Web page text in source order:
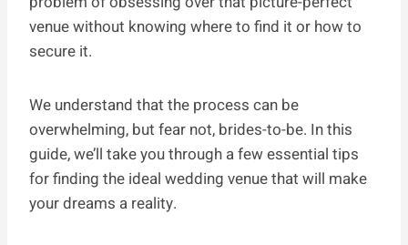
venue without knowing where to find it or how to
secure it.
We understand that the process can be
overwhelming, but fear not, brides-to-be. In this
guide, we’ll take you through a few essential tips
for finding the ideal wedding venue that will make
your dreams a reality.